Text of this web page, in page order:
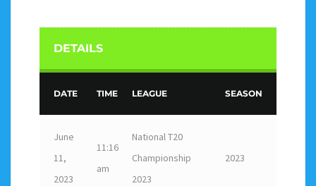
DETAILS
DATE TIME LEAGUE SEASON
June
11,
2023
11:16
am
National T20
Championship
2023
2023